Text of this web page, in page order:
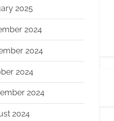
2025
2024
2024
2024
2024
2024